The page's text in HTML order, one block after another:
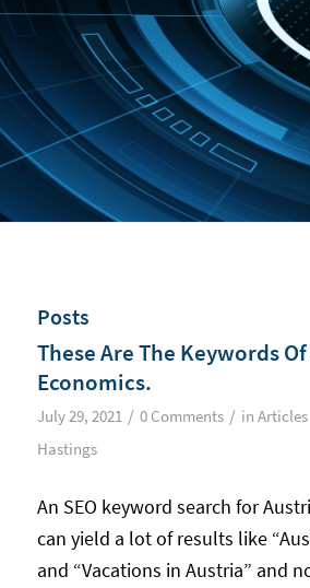
Posts
These Are The Keywords
Economics.
July 29, 2021 / 0 Comments / in Articles
Hastings
An SEO keyword search for
can yield a lot of results like
and “Vacations in Austria” and